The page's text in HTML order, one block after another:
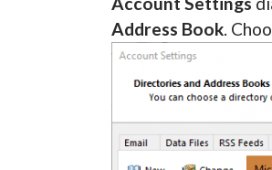
Address Book.